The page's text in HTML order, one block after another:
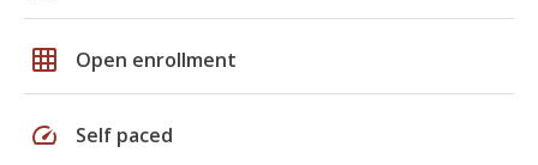
grid_on Open enrollment
speed Self paced